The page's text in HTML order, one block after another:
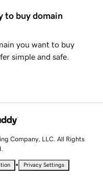
to buy domain
you want to buy
simple and safe.
Company, LLC. All Rights
• Privacy Settings